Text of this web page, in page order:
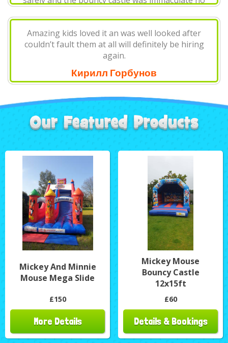
Big Knickers
Amazing kids loved it an was well looked after
couldn’t fault them at all will definitely be hiring
again.
Кирилл Горбунов
Mickey And Minnie
Mouse Mega Slide
£150
More Details
Mickey Mouse
Bouncy Castle
12x15ft
£60
Details & Bookings